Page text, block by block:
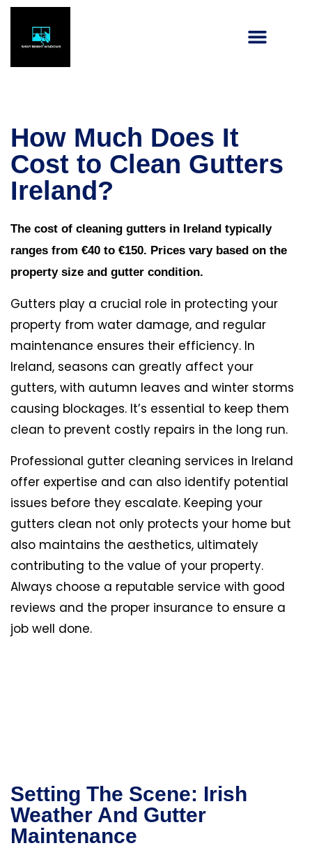
How Much Does It
Cost to Clean Gutters
Ireland?
The cost of cleaning gutters in Ireland typically
ranges from €40 to €150. Prices vary based on the
property size and gutter condition.
Gutters play a crucial role in protecting your
property from water damage, and regular
maintenance ensures their efficiency. In
Ireland, seasons can greatly affect your
gutters, with autumn leaves and winter storms
causing blockages. It’s essential to keep them
clean to prevent costly repairs in the long run.
Professional gutter cleaning services in Ireland
offer expertise and can also identify potential
issues before they escalate. Keeping your
gutters clean not only protects your home but
also maintains the aesthetics, ultimately
contributing to the value of your property.
Always choose a reputable service with good
reviews and the proper insurance to ensure a
job well done.
Setting The Scene: Irish
Weather And Gutter
Maintenance